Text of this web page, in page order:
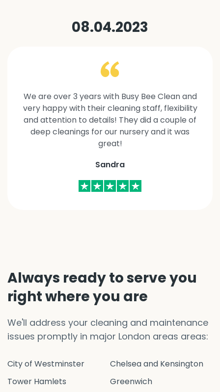
08.04.2023
We are over 3 years with Busy Bee Clean and
very happy with their cleaning staff, flexibility
and attention to details! They did a couple of
deep cleanings for our nursery and it was
great!
Sandra
Always ready to serve you
right where you are
We'll address your cleaning and maintenance
issues promptly in major London areas areas:
City of Westminster
Chelsea and Kensington
Tower Hamlets
Greenwich